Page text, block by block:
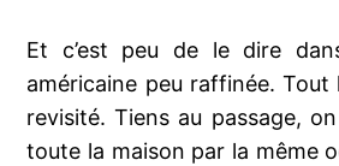
Et c’est peu de le dire
américaine peu raffinée. Tout
revisité. Tiens au passage,
toute la maison par la même